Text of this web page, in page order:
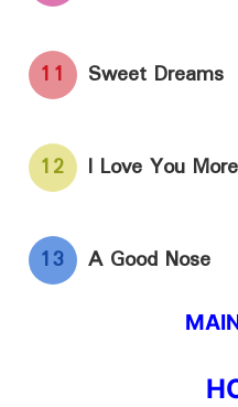
11 Sweet Dreams
12 I Love You
13 A Good Nose